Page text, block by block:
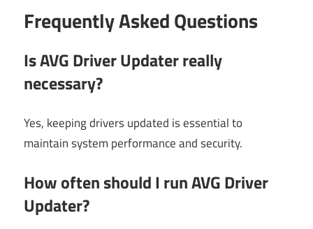
Frequently Asked Questions
Is AVG Driver Updater really
necessary?
Yes, keeping drivers updated is essential to
maintain system performance and security.
How often should I run AVG Driver
Updater?